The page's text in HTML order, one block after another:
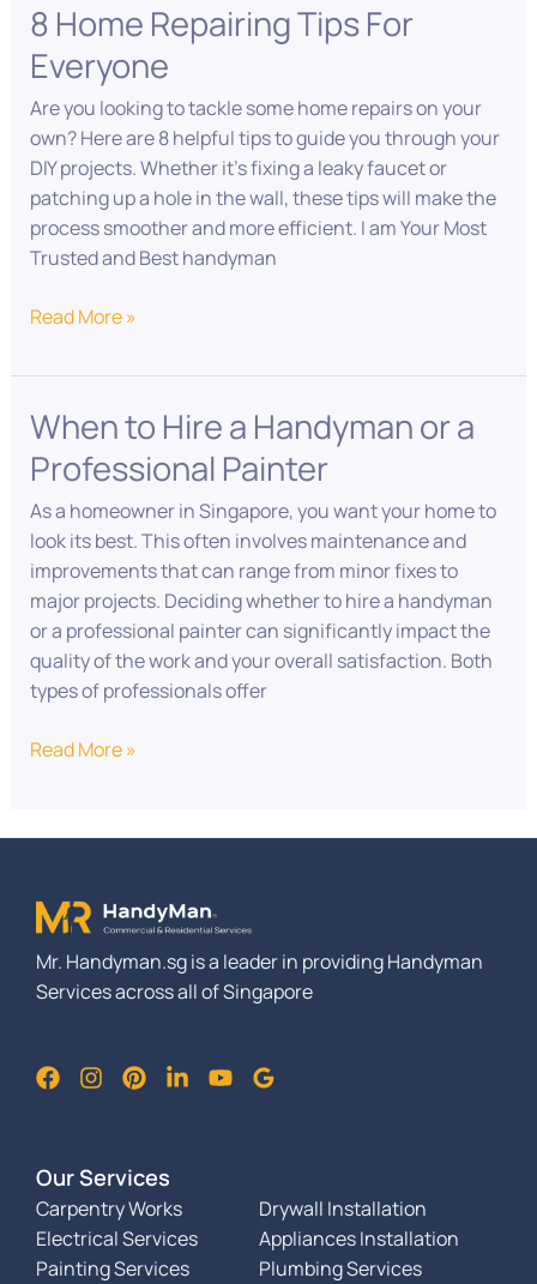
8 Home Repairing Tips For
Everyone
Are you looking to tackle some home repairs on your
own? Here are 8 helpful tips to guide you through your
DIY projects. Whether it’s fixing a leaky faucet or
patching up a hole in the wall, these tips will make the
process smoother and more efficient. I am Your Most
Trusted and Best handyman
8
Home
Repairing
Tips
For
Everyone
Read More »
When to Hire a Handyman or a
Professional Painter
As a homeowner in Singapore, you want your home to
look its best. This often involves maintenance and
improvements that can range from minor fixes to
major projects. Deciding whether to hire a handyman
or a professional painter can significantly impact the
quality of the work and your overall satisfaction. Both
types of professionals offer
When
Hire
a
Handyman
or
a
Professional
Painter
Read More »
Mr. Handyman.sg is a leader in providing Handyman
Services across all of Singapore
Our Services
Carpentry Works
Drywall Installation
Electrical Services
Appliances Installation
Painting Services
Plumbing Services